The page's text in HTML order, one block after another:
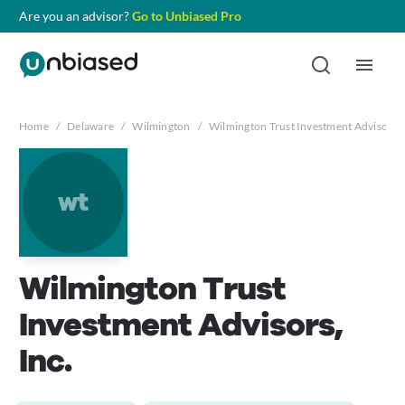
Are you an advisor?Go to Unbiased Pro
Home / Delaware / Wilmington / Wilmington Trust Investment Advisors,
wt
Wilmington Trust
Investment Advisors,
Inc.